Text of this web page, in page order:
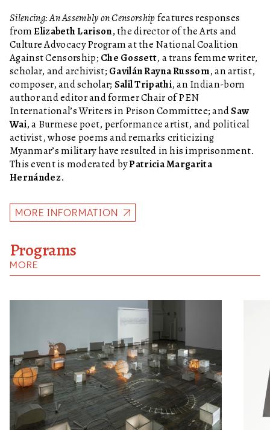
Silencing: An Assembly on Censorshipfeatures responses
fromElizabeth Larison, the director of the Arts and
Culture Advocacy Program at the National Coalition
Against Censorship; Che Gossett, a trans femme writer,
scholar, and archivist; Gavilán Rayna Russom, an artist,
composer, and scholar; Salil Tripathi, an Indian-born
author and editor and former Chair of PEN
International’s Writers in Prison Committee; andSaw
Wai, a Burmese poet, performance artist, and political
activist, whose poems and remarks criticizing
Myanmar’s military have resulted in his imprisonment.
This event is moderated byPatricia Margarita
Hernández.
MORE INFORMATION
Programs
MORE